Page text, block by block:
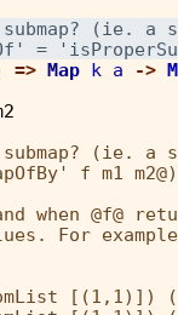
=> Map k a ->
(ie. a
f m1
when @f@
For
[(1,1)])